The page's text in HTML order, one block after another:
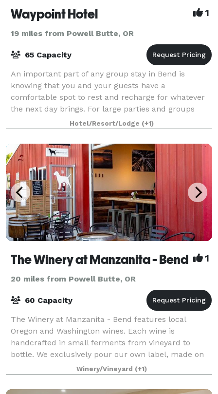
Waypoint Hotel 1
19 miles from Powell Butte, OR
65 Capacity
An important part of any group stay in Bend is
knowing that you and your guests have a
comfortable spot to rest and recharge for whatever
the next day brings. For large parties and groups
coming to town for events, some invitees might not b
Hotel/Resort/Lodge (+1)
The Winery at Manzanita - Bend 1
20 miles from Powell Butte, OR
60 Capacity
The Winery at Manzanita - Bend features local
Oregon and Washington wines. Each wine is
handcrafted in small ferments from vineyard to
bottle. We exclusively pour our own label, made on
the Oregon Coast. Enjoy a private tasting room exper
Winery/Vineyard (+1)